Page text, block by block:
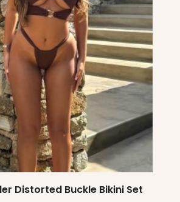
Distorted Buckle Bikini Set